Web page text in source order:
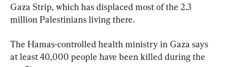
Gaza Strip, which has displaced most of the 2.3
million Palestinians living there.
The Hamas-controlled health ministry in Gaza says
at least 40,000 people have been killed during the